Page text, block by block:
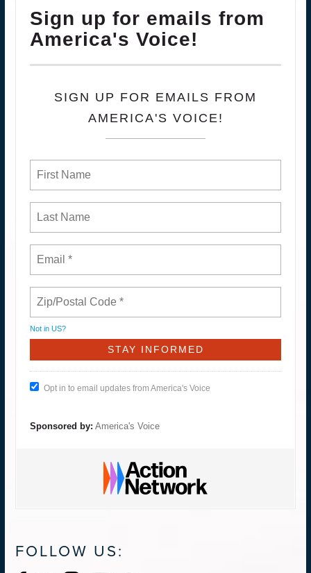
Sign up for emails from
America's Voice!
SIGN UP FOR EMAILS FROM
AMERICA'S VOICE!
Not in US?
Opt in to email updates from America's Voice
Sponsored by: America's Voice
FOLLOW US: